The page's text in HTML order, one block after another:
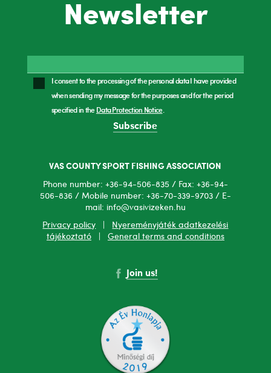
Newsletter
I consent to the processing of the personal data I have provided
when sending my message for the purposes and for the period
specified in theData Protection Notice.
Subscribe
VAS COUNTY SPORT FISHING ASSOCIATION
Phone number: +36-94-506-835 / Fax: +36-94-
506-836 / Mobile number: +36-70-339-9703 / E-
mail: info@vasivizeken.hu
Privacy policy
Nyereményjáték adatkezelési
tájékoztató| General terms and conditions
Join us!